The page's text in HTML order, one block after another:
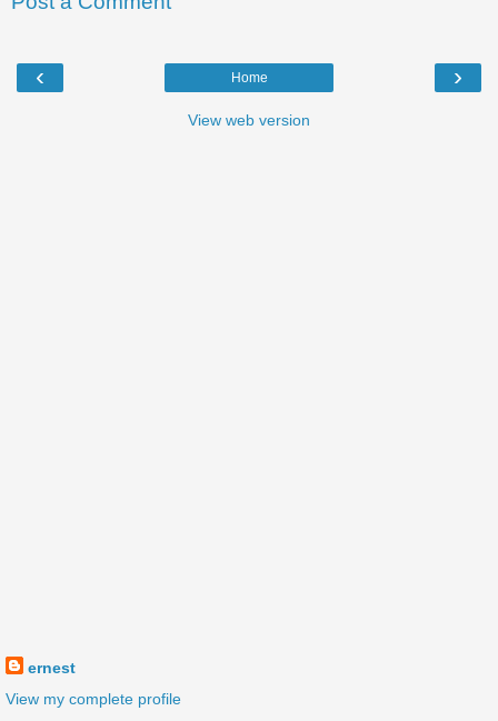
‹ ›
Home
View web version
ernest
View my complete profile